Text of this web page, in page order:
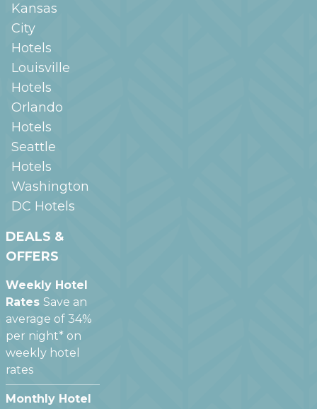
Kansas
City
Hotels
Louisville
Hotels
Orlando
Hotels
Seattle
Hotels
Washington
DC Hotels
DEALS &
OFFERS
Weekly Hotel
Rates Save an
average of 34%
per night* on
weekly hotel
rates
Monthly Hotel